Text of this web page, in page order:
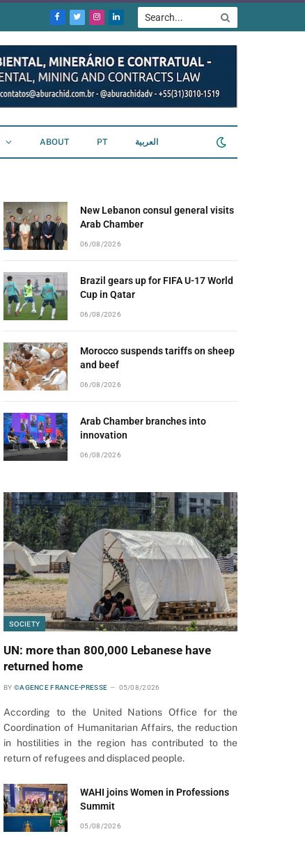
Facebook
TwitterInstagram
LinkedIn
ABOUT PT العربية
New Lebanon consul general visits
Arab Chamber
06/08/2026
Brazil gears up for FIFA U-17 World
Cup in Qatar
06/08/2026
Morocco suspends tariffs on sheep
and beef
06/08/2026
Arab Chamber branches into
innovation
06/08/2026
SOCIETY
UN: more than 800,000 Lebanese have
returned home
BY ©AGENCE FRANCE-PRESSE 05/08/2026
According to the United Nations Office for the
Coordination of Humanitarian Affairs, the reduction
in hostilities in the region has contributed to the
return of refugees and displaced people.
WAHI joins Women in Professions
Summit
05/08/2026